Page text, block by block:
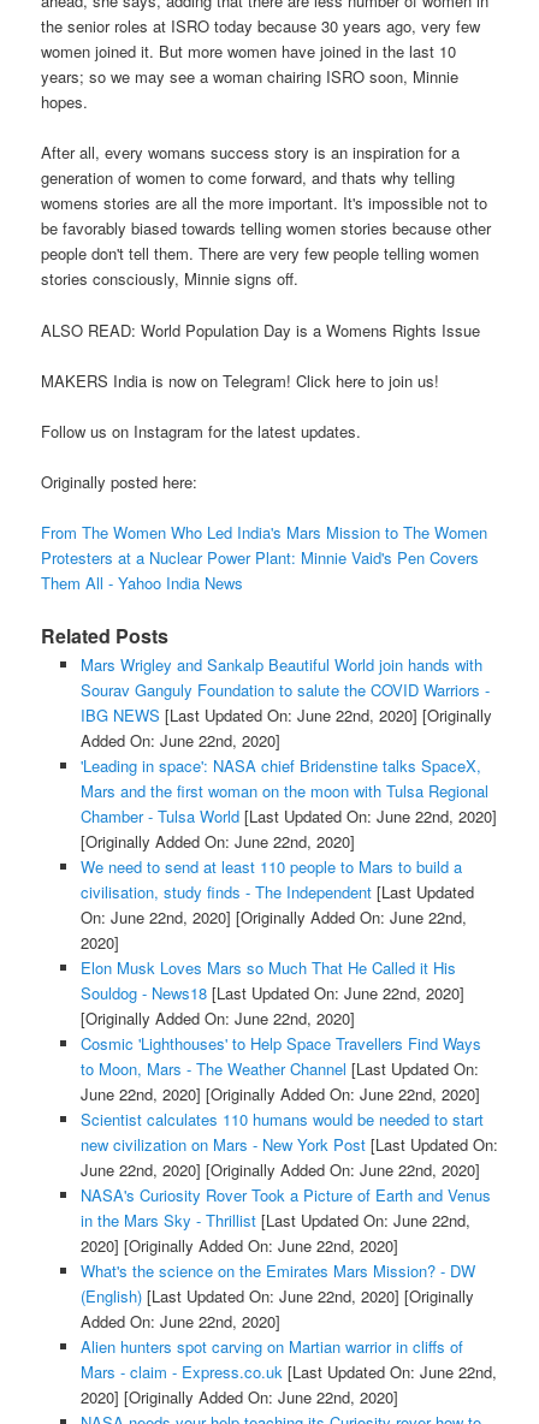
the senior roles at ISRO today because 30 years ago, very few
women joined it. But more women have joined in the last 10
years; so we may see a woman chairing ISRO soon, Minnie
hopes.
After all, every womans success story is an inspiration for a
generation of women to come forward, and thats why telling
womens stories are all the more important. It's impossible not to
be favorably biased towards telling women stories because other
people don't tell them. There are very few people telling women
stories consciously, Minnie signs off.
ALSO READ: World Population Day is a Womens Rights Issue
MAKERS India is now on Telegram! Click here to join us!
Follow us on Instagram for the latest updates.
Originally posted here:
From The Women Who Led India's Mars Mission to The Women
Protesters at a Nuclear Power Plant: Minnie Vaid's Pen Covers
Them All - Yahoo India News
Related Posts
Mars Wrigley and Sankalp Beautiful World join hands with
Sourav Ganguly Foundation to salute the COVID Warriors -
IBG NEWS [Last Updated On: June 22nd, 2020] [Originally
Added On: June 22nd, 2020]
'Leading in space': NASA chief Bridenstine talks SpaceX,
Mars and the first woman on the moon with Tulsa Regional
Chamber - Tulsa World[Last Updated On: June 22nd, 2020]
[Originally Added On: June 22nd, 2020]
We need to send at least 110 people to Mars to build a
civilisation, study finds - The Independent[Last Updated
On: June 22nd, 2020] [Originally Added On: June 22nd,
2020]
Elon Musk Loves Mars so Much That He Called it His
Souldog - News18[Last Updated On: June 22nd, 2020]
[Originally Added On: June 22nd, 2020]
Cosmic 'Lighthouses' to Help Space Travellers Find Ways
to Moon, Mars - The Weather Channel [Last Updated On:
June 22nd, 2020] [Originally Added On: June 22nd, 2020]
Scientist calculates 110 humans would be needed to start
new civilization on Mars - New York Post[Last Updated On:
June 22nd, 2020] [Originally Added On: June 22nd, 2020]
NASA's Curiosity Rover Took a Picture of Earth and Venus
in the Mars Sky - Thrillist[Last Updated On: June 22nd,
2020] [Originally Added On: June 22nd, 2020]
What's the science on the Emirates Mars Mission? - DW
(English)[Last Updated On: June 22nd, 2020] [Originally
Added On: June 22nd, 2020]
Alien hunters spot carving on Martian warrior in cliffs of
Mars - claim - Express.co.uk[Last Updated On: June 22nd,
2020] [Originally Added On: June 22nd, 2020]